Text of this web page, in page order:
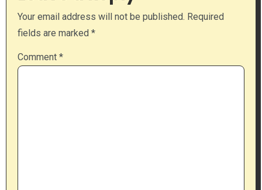
Your email address will not be published. Required
fields are marked *
Comment *